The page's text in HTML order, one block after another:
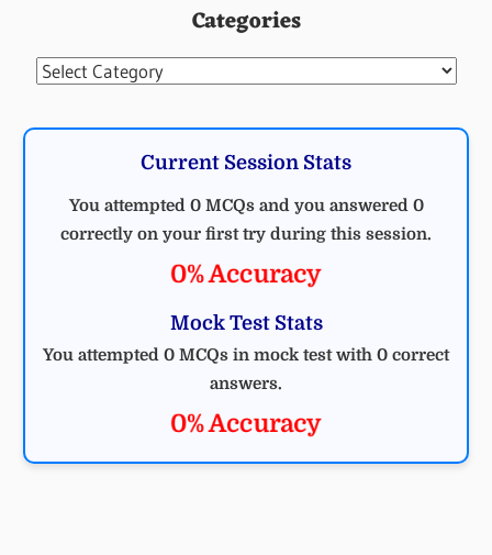
Categories
Categories
Current Session Stats
You attempted 0 MCQs and you answered 0
correctly on your first try during this session.
0% Accuracy
Mock Test Stats
You attempted 0 MCQs in mock test with 0 correct
answers.
0% Accuracy